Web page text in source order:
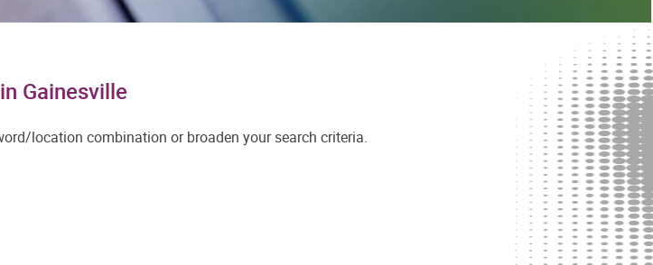
Gainesville
location combination or broaden your search criteria.